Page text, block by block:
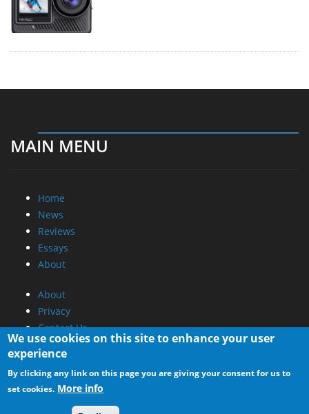
MAIN MENU
Home
News
Reviews
Essays
About
About
Privacy
Contact Us
Promotional Opportunities @ CdrInfo.com
Advertise on out site
Submit your News to our site
RSS Feed
We use cookies on this site to enhance your user
experience
By clicking any link on this page you are giving your consent for us to
set cookies. More info